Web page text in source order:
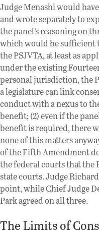
Judge Menashi would
and wrote separately to
the panel’s reasoning on
which would be
the PSJVTA, at least as
under the existing
personal jurisdiction, the
a legislature can link
conduct with a nexus to
benefit; (2) even if the
benefit is required, there
none of this matters
of the Fifth Amendment
the federal courts that the
state courts. Judge
point, while Chief Judge
Park agreed on all three.
The Limits of